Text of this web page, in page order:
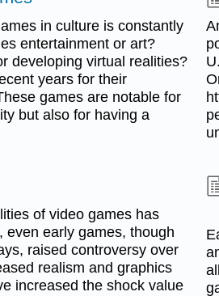
in culture is constantly
entertainment or art?
developing virtual realities?
years for their
games are notable for
but also for having a
of video games has
even early games, though
raised controversy over
realism and graphics
increased the shock value